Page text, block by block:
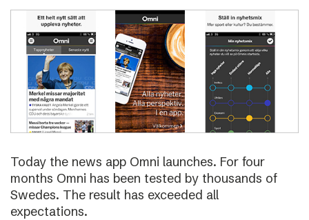
Today the news app Omni launches. For four
months Omni has been tested by thousands of
Swedes. The result has exceeded all
expectations.